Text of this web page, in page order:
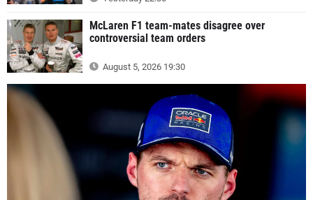
McLaren F1 team-mates disagree over
controversial team orders
August 5, 2026 19:30